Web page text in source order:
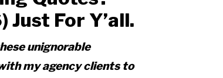
Just For Y’all.
unignorable
my agency clients to